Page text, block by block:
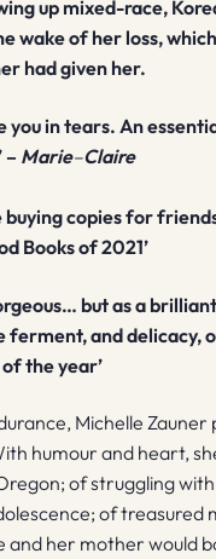
up mixed-race,
wake of her loss,
had given her.
you in tears. An
– Marie–Claire
buying copies for
Books of 2021’
but as a
ferment, and delicacy,
the year’
Michelle
humour and heart,
of struggling
of treasured
her mother would